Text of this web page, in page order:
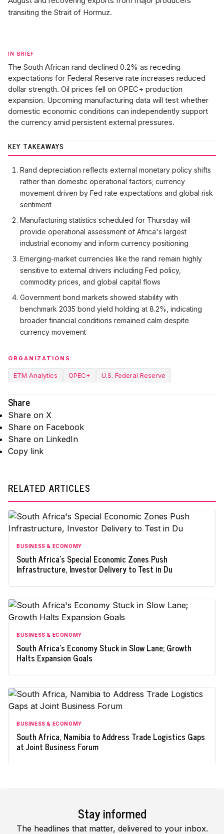
IN BRIEF
The South African rand declined 0.2% as receding
expectations for Federal Reserve rate increases reduced
dollar strength. Oil prices fell on OPEC+ production
expansion. Upcoming manufacturing data will test whether
domestic economic conditions can independently support
the currency amid persistent external pressures.
KEY TAKEAWAYS
Rand depreciation reflects external monetary policy shifts
rather than domestic operational factors; currency
movement driven by Fed rate expectations and global risk
sentiment
Manufacturing statistics scheduled for Thursday will
provide operational assessment of Africa's largest
industrial economy and inform currency positioning
Emerging-market currencies like the rand remain highly
sensitive to external drivers including Fed policy,
commodity prices, and global capital flows
Government bond markets showed stability with
benchmark 2035 bond yield holding at 8.2%, indicating
broader financial conditions remained calm despite
currency movement
ORGANIZATIONS
ETM Analytics OPEC+ U.S. Federal Reserve
Share
Share on X
Share on Facebook
Share on LinkedIn
Copy link
transiting the Strait of Hormuz.
RELATED ARTICLES
BUSINESS & ECONOMY
South Africa's Special Economic Zones Push
Infrastructure, Investor Delivery to Test in Du
BUSINESS & ECONOMY
South Africa's Economy Stuck in Slow Lane; Growth
Halts Expansion Goals
BUSINESS & ECONOMY
South Africa, Namibia to Address Trade Logistics Gaps
at Joint Business Forum
Stay informed
The headlines that matter, delivered to your inbox.